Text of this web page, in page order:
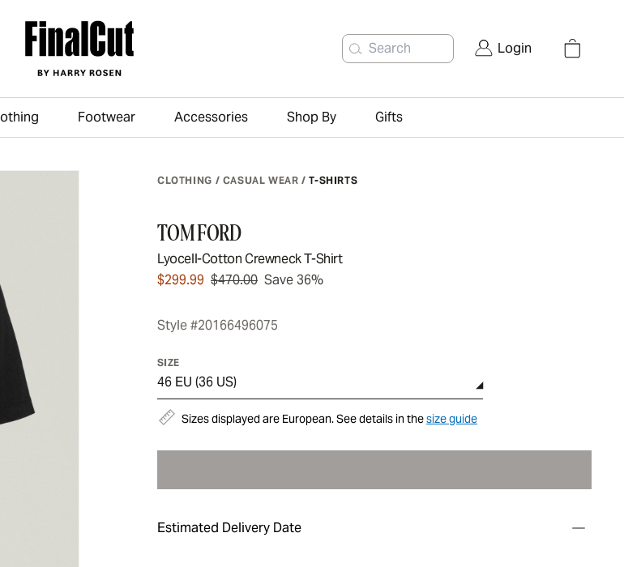
Search Login
Skip to main content
Footwear Accessories Shop By
Gifts
CLOTHING / CASUAL WEAR / T-SHIRTS
TOM FORD
Lyocell-Cotton Crewneck T-Shirt
$299.99 $470.00 Save 36%
Style #20166496075
SIZE
46 EU (36 US)
Sizes displayed are European. See details in thesize guide
Estimated Delivery Date